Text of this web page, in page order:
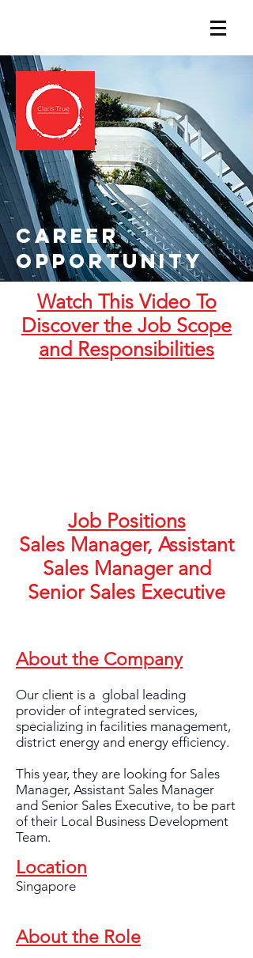
Job Positions
Sales Manager, Assistant
Sales Manager and
Senior Sales Executive
About the Company
Our client is a global leading
provider of integrated services,
specializing in facilities management,
district energy and energy efficiency.
This year, they are looking for Sales
Manager, Assistant Sales Manager
and Senior Sales Executive, to be part
of their Local Business Development
Team.
Location
Singapore
About the Role
Career
opportunity
Watch This Video To
Discover the Job Scope
and Responsibilities